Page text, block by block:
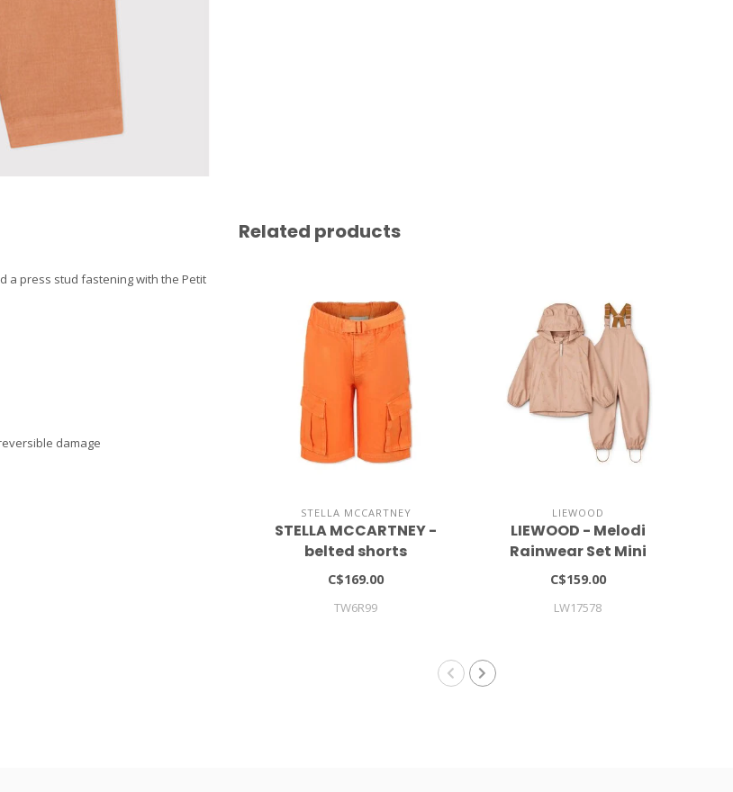
a press stud fastening with the Petit
damage
Related products
STELLA MCCARTNEY
STELLA MCCARTNEY -
belted shorts
C$169.00
TW6R99
LIEWOOD
LIEWOOD - Melodi
Rainwear Set Mini
C$159.00
LW17578